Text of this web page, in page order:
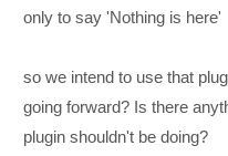
only to say 'Nothing is here'
so we intend to use that
going forward? Is there
plugin shouldn't be doing?